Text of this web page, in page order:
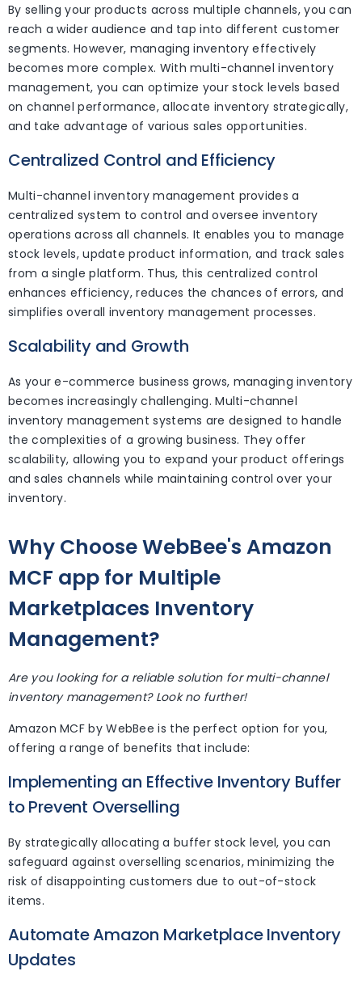
By selling your products across multiple channels, you can
reach a wider audience and tap into different customer
segments. However, managing inventory effectively
becomes more complex. With multi-channel inventory
management, you can optimize your stock levels based
on channel performance, allocate inventory strategically,
and take advantage of various sales opportunities.
Centralized Control and Efficiency
Multi-channel inventory management provides a
centralized system to control and oversee inventory
operations across all channels. It enables you to manage
stock levels, update product information, and track sales
from a single platform. Thus, this centralized control
enhances efficiency, reduces the chances of errors, and
simplifies overall inventory management processes.
Scalability and Growth
As your e-commerce business grows, managing inventory
becomes increasingly challenging. Multi-channel
inventory management systems are designed to handle
the complexities of a growing business. They offer
scalability, allowing you to expand your product offerings
and sales channels while maintaining control over your
inventory.
Why Choose WebBee's Amazon
MCF app for Multiple
Marketplaces Inventory
Management?
Are you looking for a reliable solution for multi-channel
inventory management? Look no further!
Amazon MCF by WebBee is the perfect option for you,
offering a range of benefits that include:
Implementing an Effective Inventory Buffer
to Prevent Overselling
By strategically allocating a buffer stock level, you can
safeguard against overselling scenarios, minimizing the
risk of disappointing customers due to out-of-stock
items.
Automate Amazon Marketplace Inventory
Updates